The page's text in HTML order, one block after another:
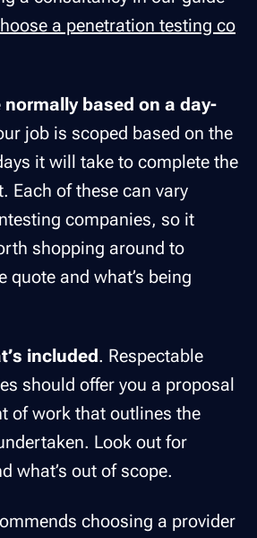
a penetration testing co
normally based on a day-
job is scoped based on the
it will take to complete the
Each of these can vary
companies, so it
shopping around to
quote and what’s being
included. Respectable
should offer you a proposal
of work that outlines the
Look out for
what’s out of scope.
choosing a provider